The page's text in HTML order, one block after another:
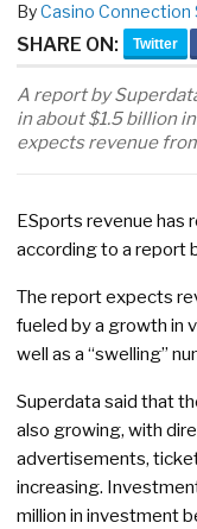
ByCasino Connection
SHARE ON: Twitter
A report by
in about $1.5 billion
expects revenue
ESports revenue has
according to a report
The report expects
fueled by a growth in
well as a “swelling”
Superdata said that
also growing, with
advertisements,
increasing.
million in investment